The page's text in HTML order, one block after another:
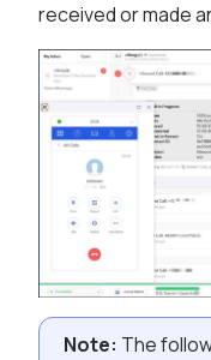
received or made
Note: The